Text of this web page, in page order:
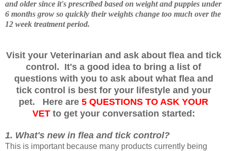
and older since it's prescribed based on weight and puppies under
6 months grow so quickly their weights change too much over the
12 week treatment period.
Visit your Veterinarian and ask about flea and tick
control. It's a good idea to bring a list of
questions with you to ask about what flea and
tick control is best for your lifestyle and your
pet. Here are 5 QUESTIONS TO ASK YOUR
VETto get your conversation started:
1. What's new in flea and tick control?
This is important because many products currently being